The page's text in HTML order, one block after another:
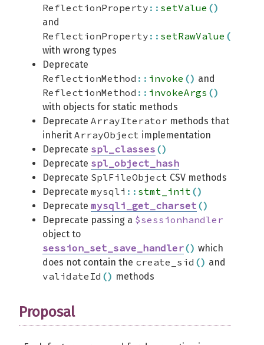
ReflectionProperty :: setValue ()
and
ReflectionProperty :: setRawValue (
with wrong types
Deprecate
ReflectionMethod :: invoke () and
ReflectionMethod :: invokeArgs ()
with objects for static methods
Deprecate ArrayIterator methods that
inherit ArrayObject implementation
Deprecate spl_classes ()
Deprecate spl_object_hash
Deprecate SplFileObject CSV methods
Deprecate mysqli :: stmt_init ()
Deprecate mysqli_get_charset ()
Deprecate passing a $sessionhandler
object to
session_set_save_handler() which
does not contain the create_sid () and
validateId () methods
Proposal